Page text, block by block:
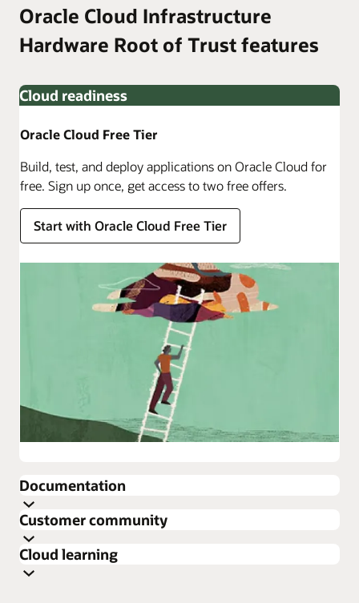
Oracle Cloud Infrastructure
Hardware Root of Trust features
Cloud readiness
Oracle Cloud Free Tier
Build, test, and deploy applications on Oracle Cloud for
free. Sign up once, get access to two free offers.
Start with Oracle Cloud Free Tier
Documentation
Get the latest documentation for Oracle Cloud
Infrastructure Security.
about
Oracle
Cloud
Infrastructure
Security
Customer community
Cloud Customer Connect is Oracle’s premier online
Cloud learning
about